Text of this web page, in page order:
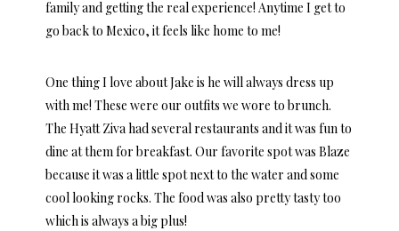
family and getting the real experience! Anytime I get to
go back to Mexico, it feels like home to me!
One thing I love about Jake is he will always dress up
with me! These were our outfits we wore to brunch.
The Hyatt Ziva had several restaurants and it was fun to
dine at them for breakfast. Our favorite spot was Blaze
because it was a little spot next to the water and some
cool looking rocks. The food was also pretty tasty too
which is always a big plus!